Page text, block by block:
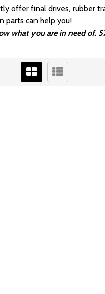
offer final drives, rubber
parts can help you!
what you are in need of.